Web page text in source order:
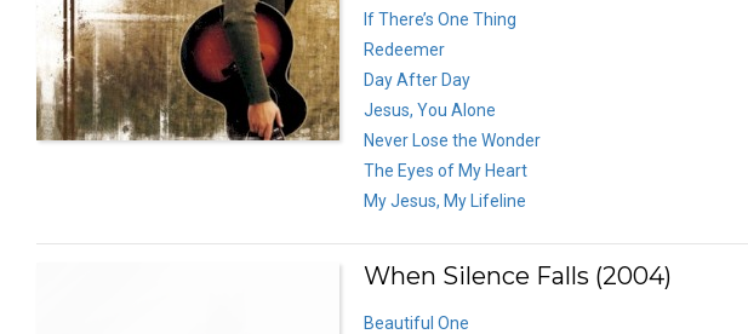
If There’s One Thing
Redeemer
Day After Day
Jesus, You Alone
Never Lose the Wonder
The Eyes of My Heart
My Jesus, My Lifeline
When Silence Falls (2004)
Beautiful One